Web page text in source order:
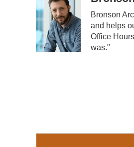
Bronson
and helps
Office
was."